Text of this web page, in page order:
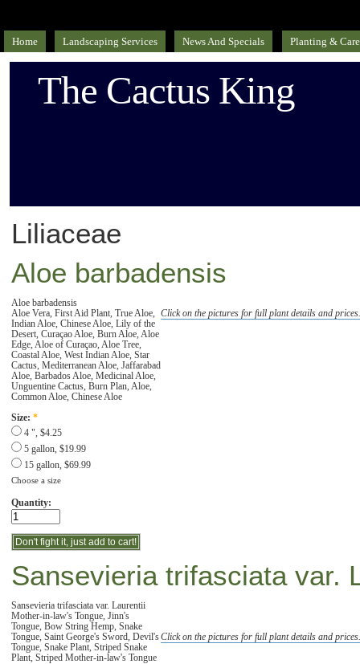
Home Landscaping Services News And Specials Planting &
The Cactus King
Liliaceae
Aloe barbadensis
Click on the pictures for full plant details and
Aloe barbadensis
Aloe Vera, First Aid Plant, True Aloe,
Indian Aloe, Chinese Aloe, Lily of the
Desert, Curaçao Aloe, Burn Aloe, Aloe
Edge, Aloe of Curaçao, Aloe Tree,
Coastal Aloe, West Indian Aloe, Star
Cactus, Mediterranean Aloe, Jaffarabad
Aloe, Barbados Aloe, Medicinal Aloe,
Unguentine Cactus, Burn Plan, Aloe,
Common Aloe, Chinese Aloe
Size: *
4 ", $4.25
5 gallon, $19.99
15 gallon, $69.99
Choose a size
Quantity:
Sansevieria trifasciata var.
Click on the pictures for full plant details and
Sansevieria trifasciata var. Laurentii
Mother-in-law's Tongue, Jinn's
Tongue, Bow String Hemp, Snake
Tongue, Saint George's Sword, Devil's
Tongue, Snake Plant, Striped Snake
Plant, Striped Mother-in-law's Tongue